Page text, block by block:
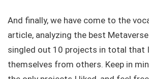
And finally, we have come to the
article, analyzing the best
singled out 10 projects in total that
themselves from others. Keep in